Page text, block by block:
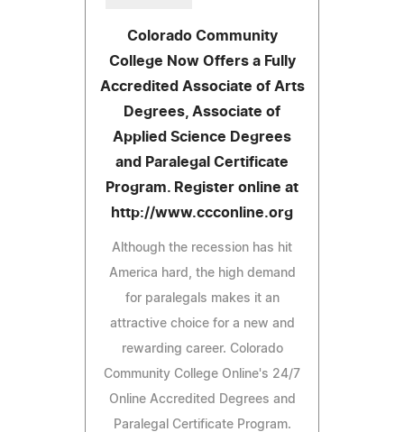
Colorado Community
College Now Offers a Fully
Accredited Associate of Arts
Degrees, Associate of
Applied Science Degrees
and Paralegal Certificate
Program. Register online at
http://www.ccconline.org
Although the recession has hit
America hard, the high demand
for paralegals makes it an
attractive choice for a new and
rewarding career. Colorado
Community College Online's 24/7
Online Accredited Degrees and
Paralegal Certificate Program.